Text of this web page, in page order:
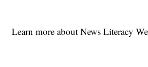
Learn more about News Literacy